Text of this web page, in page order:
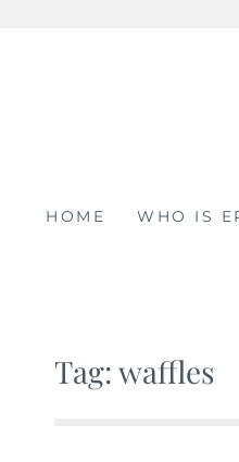
HOME WHO IS
Tag: waffles